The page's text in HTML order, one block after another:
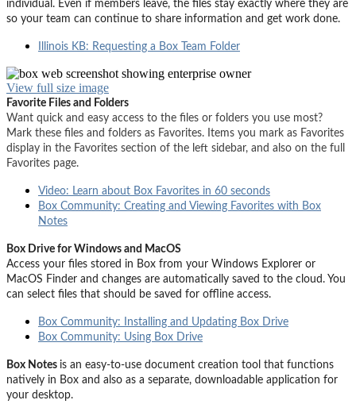
individual. Even if members leave, the files stay exactly where they are
so your team can continue to share information and get work done.
Illinois KB: Requesting a Box Team Folder
View full size image
Favorite Files and Folders
Want quick and easy access to the files or folders you use most?
Mark these files and folders as Favorites. Items you mark as Favorites
display in the Favorites section of the left sidebar, and also on the full
Favorites page.
Video: Learn about Box Favorites in 60 seconds
Box Community: Creating and Viewing Favorites with Box
Notes
Box Drive for Windows and MacOS
Access your files stored in Box from your Windows Explorer or
MacOS Finder and changes are automatically saved to the cloud. You
can select files that should be saved for offline access.
Box Community: Installing and Updating Box Drive
Box Community: Using Box Drive
Box Notes is an easy-to-use document creation tool that functions
natively in Box and also as a separate, downloadable application for
your desktop.